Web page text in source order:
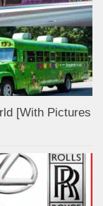
[With Pictures